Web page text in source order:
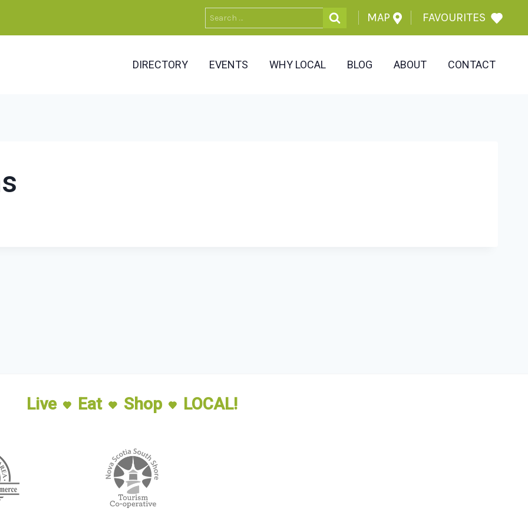
Search
for:
MAP FAVOURITES
DIRECTORY EVENTS WHY LOCAL BLOG ABOUT CONTACT
Live Eat Shop LOCAL!